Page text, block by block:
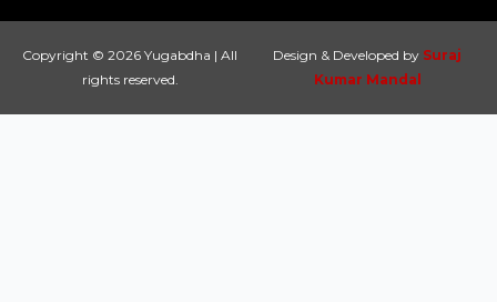
Copyright © 2026 Yugabdha | All
rights reserved.
Design & Developed by Suraj
Kumar Mandal